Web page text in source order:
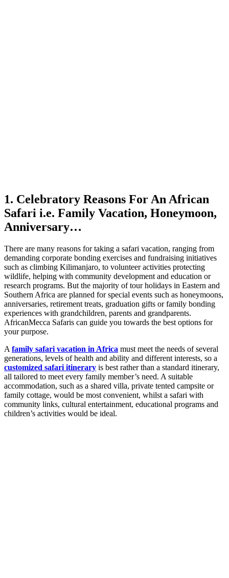
1. Celebratory Reasons For An African
Safari i.e. Family Vacation, Honeymoon,
Anniversary…
There are many reasons for taking a safari vacation, ranging from
demanding corporate bonding exercises and fundraising initiatives
such as climbing Kilimanjaro, to volunteer activities protecting
wildlife, helping with community development and education or
research programs. But the majority of tour holidays in Eastern and
Southern Africa are planned for special events such as honeymoons,
anniversaries, retirement treats, graduation gifts or family bonding
experiences with grandchildren, parents and grandparents.
AfricanMecca Safaris can guide you towards the best options for
your purpose.
A family safari vacation in Africa must meet the needs of several
generations, levels of health and ability and different interests, so a
customized safari itinerary is best rather than a standard itinerary,
all tailored to meet every family member’s need. A suitable
accommodation, such as a shared villa, private tented campsite or
family cottage, would be most convenient, whilst a safari with
community links, cultural entertainment, educational programs and
children’s activities would be ideal.